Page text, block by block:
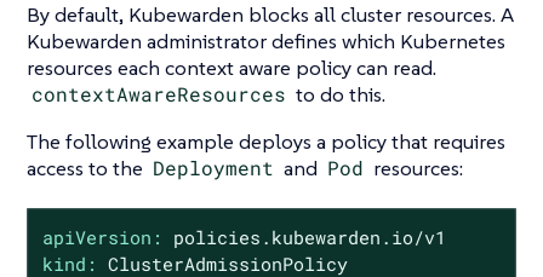
By default, Kubewarden blocks all cluster resources. A
Kubewarden administrator defines which Kubernetes
resources each context aware policy can read.
contextAwareResources to do this.
The following example deploys a policy that requires
access to the Deployment and Pod resources:
apiVersion:
policies.kubewarden.io/v1
kind: ClusterAdmissionPolicy